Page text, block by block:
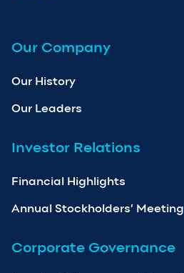
Our Company
Our History
Our Leaders
Investor Relations
Financial Highlights
Annual Stockholders’ Meeting
Corporate Governance